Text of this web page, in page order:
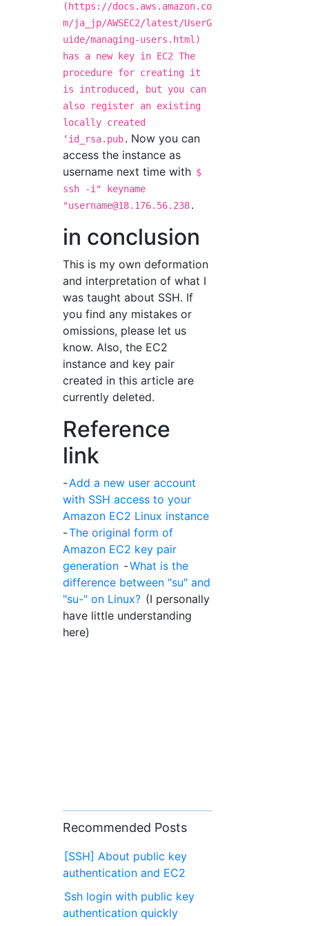
(https://docs.aws.amazon.co
m/ja_jp/AWSEC2/latest/UserG
uide/managing-users.html)
has a new key in EC2 The
procedure for creating it
is introduced, but you can
also register an existing
locally created
ʻid_rsa.pub. Now you can
access the instance as
username next time with $
ssh -i" keyname
"username@18.176.56.238.
in conclusion
This is my own deformation
and interpretation of what I
was taught about SSH. If
you find any mistakes or
omissions, please let us
know. Also, the EC2
instance and key pair
created in this article are
currently deleted.
Reference
link
-Add a new user account
with SSH access to your
Amazon EC2 Linux instance
-The original form of
Amazon EC2 key pair
generation -What is the
difference between "su" and
"su-" on Linux? (I personally
have little understanding
here)
Recommended Posts
[SSH] About public key
authentication and EC2
Ssh login with public key
authentication quickly